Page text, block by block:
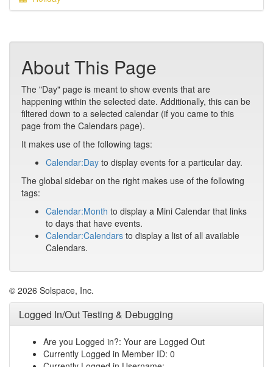
About This Page
The "Day" page is meant to show events that are
happening within the selected date. Additionally, this can be
filtered down to a selected calendar (if you came to this
page from the Calendars page).
It makes use of the following tags:
Calendar:Day to display events for a particular day.
The global sidebar on the right makes use of the following
tags:
Calendar:Month to display a Mini Calendar that links
to days that have events.
Calendar:Calendars to display a list of all available
Calendars.
© 2026 Solspace, Inc.
Logged In/Out Testing & Debugging
Are you Logged in?: Your are Logged Out
Currently Logged in Member ID: 0